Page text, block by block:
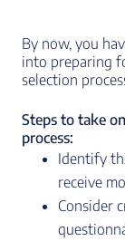
By now, you
into preparing
selection
Steps to take
process:
Identify
receive
Consider